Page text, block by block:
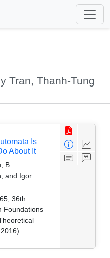
Tran, Thanh-Tung
Is
About It
B.
and Igor
36th
Foundations